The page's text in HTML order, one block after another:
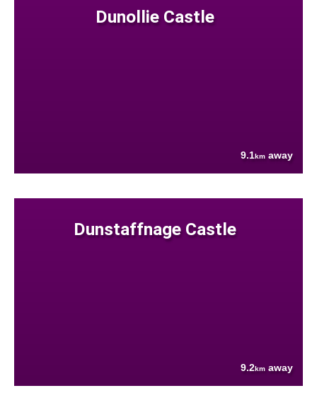
Dunollie Castle
9.1km away
Dunstaffnage Castle
9.2km away